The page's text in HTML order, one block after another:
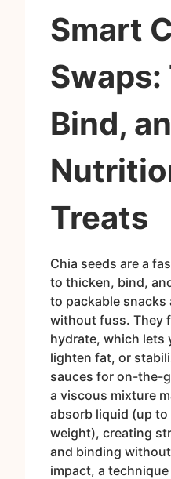
Smart
Bind,
Treats
Chia seeds are a
to thicken, bind,
to packable
without fuss. They
hydrate, which lets
lighten fat, or
sauces for on-the-
a viscous mixture
absorb liquid (up
weight), creating
and binding
impact, a